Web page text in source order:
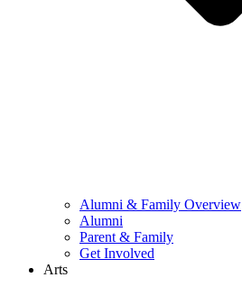
Alumni & Family Overview
Alumni
Parent & Family
Get Involved
Arts